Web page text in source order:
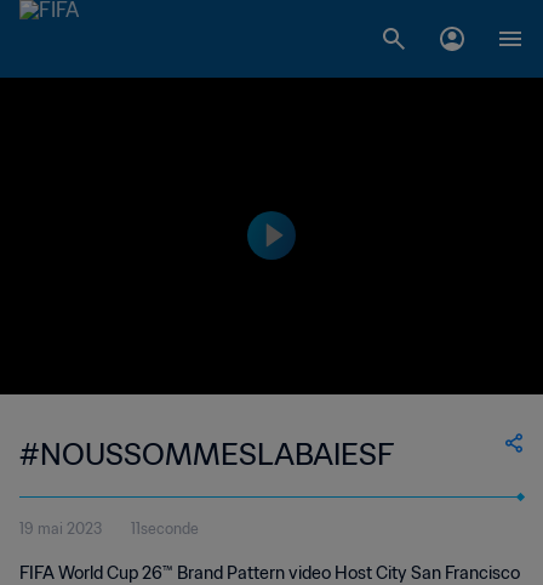
#NOUSSOMMESLABAIESF
19 mai 2023 11seconde
FIFA World Cup 26™ Brand Pattern video Host City San Francisco